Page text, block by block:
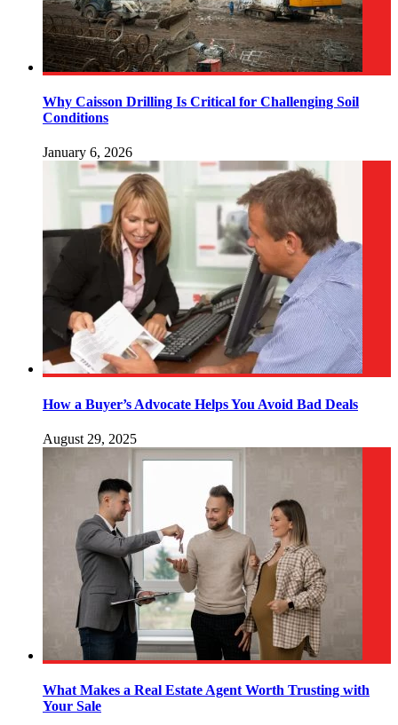
Why Caisson Drilling Is Critical for Challenging Soil
Conditions
January 6, 2026
How a Buyer’s Advocate Helps You Avoid Bad Deals
August 29, 2025
What Makes a Real Estate Agent Worth Trusting with
Your Sale